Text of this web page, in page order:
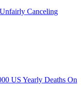
Canceling
US Yearly Deaths On